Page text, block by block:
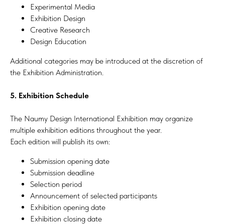
Experimental Media
Exhibition Design
Creative Research
Design Education
Additional categories may be introduced at the discretion of
the Exhibition Administration.
5. Exhibition Schedule
The Naumy Design International Exhibition may organize
multiple exhibition editions throughout the year.
Each edition will publish its own:
Submission opening date
Submission deadline
Selection period
Announcement of selected participants
Exhibition opening date
Exhibition closing date